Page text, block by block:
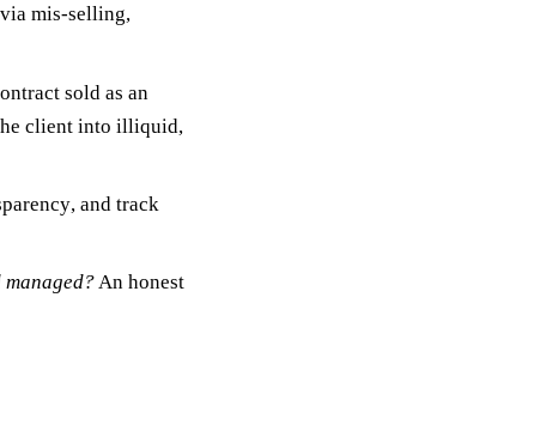
mis-selling,
sold as an
client into illiquid,
, and track
An honest